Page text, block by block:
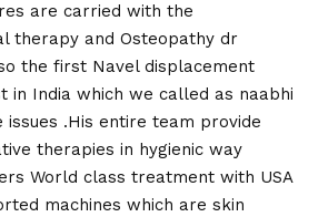
are carried with the
therapy and Osteopathy dr
the first Navel displacement
in India which we called as naabhi
.His entire team provide
therapies in hygienic way
World class treatment with USA
machines which are skin